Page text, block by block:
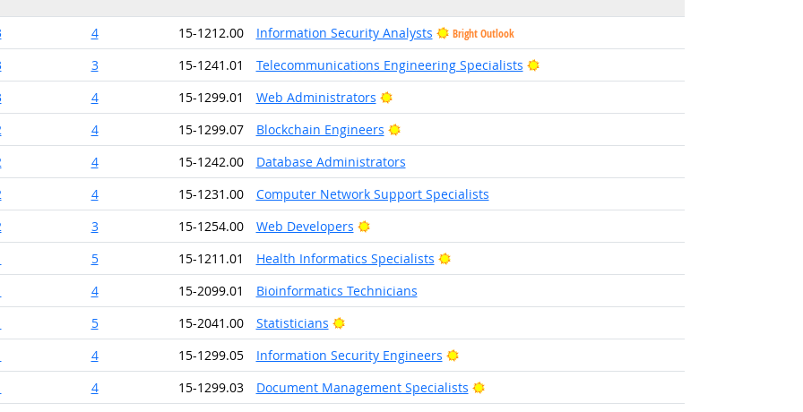
4 15-1212.00 Information Security Analysts Bright Outlook
3 15-1241.01 Telecommunications Engineering Specialists
Bright Outlook
4 15-1299.01 Web Administrators
Bright Outlook
4 15-1299.07 Blockchain Engineers
Bright Outlook
4 15-1242.00
Database Administrators
4 15-1231.00
Computer Network Support Specialists
3 15-1254.00 Web Developers
Bright Outlook
5 15-1211.01 Health Informatics Specialists
Bright Outlook
4 15-2099.01
Bioinformatics Technicians
5 15-2041.00 Statisticians
Bright Outlook
4 15-1299.05 Information Security Engineers
Bright Outlook
4 15-1299.03 Document Management Specialists
Bright Outlook